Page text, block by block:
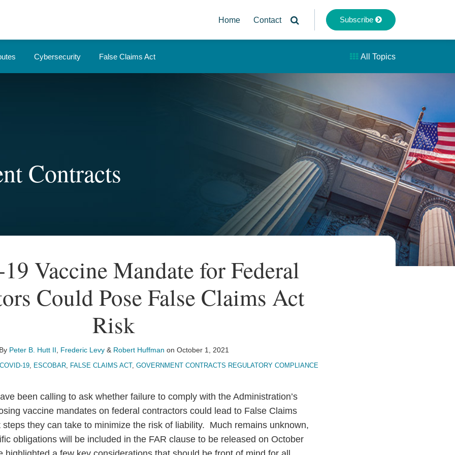
Home Contact Subscribe
Cybersecurity False Claims Act All Topics
Contracts
Vaccine Mandate for Federal
Could Pose False Claims Act
Risk
By Peter B. Hutt II Frederic Levy& Robert Huffman on October 1, 2021
COVID-19, ESCOBAR, FALSE CLAIMS ACT, GOVERNMENT CONTRACTS REGULATORY COMPLIANCE
been calling to ask whether failure to comply with the Administration’s
vaccine mandates on federal contractors could lead to False Claims
steps they can take to minimize the risk of liability. Much remains unknown,
obligations will be included in the FAR clause to be released on October